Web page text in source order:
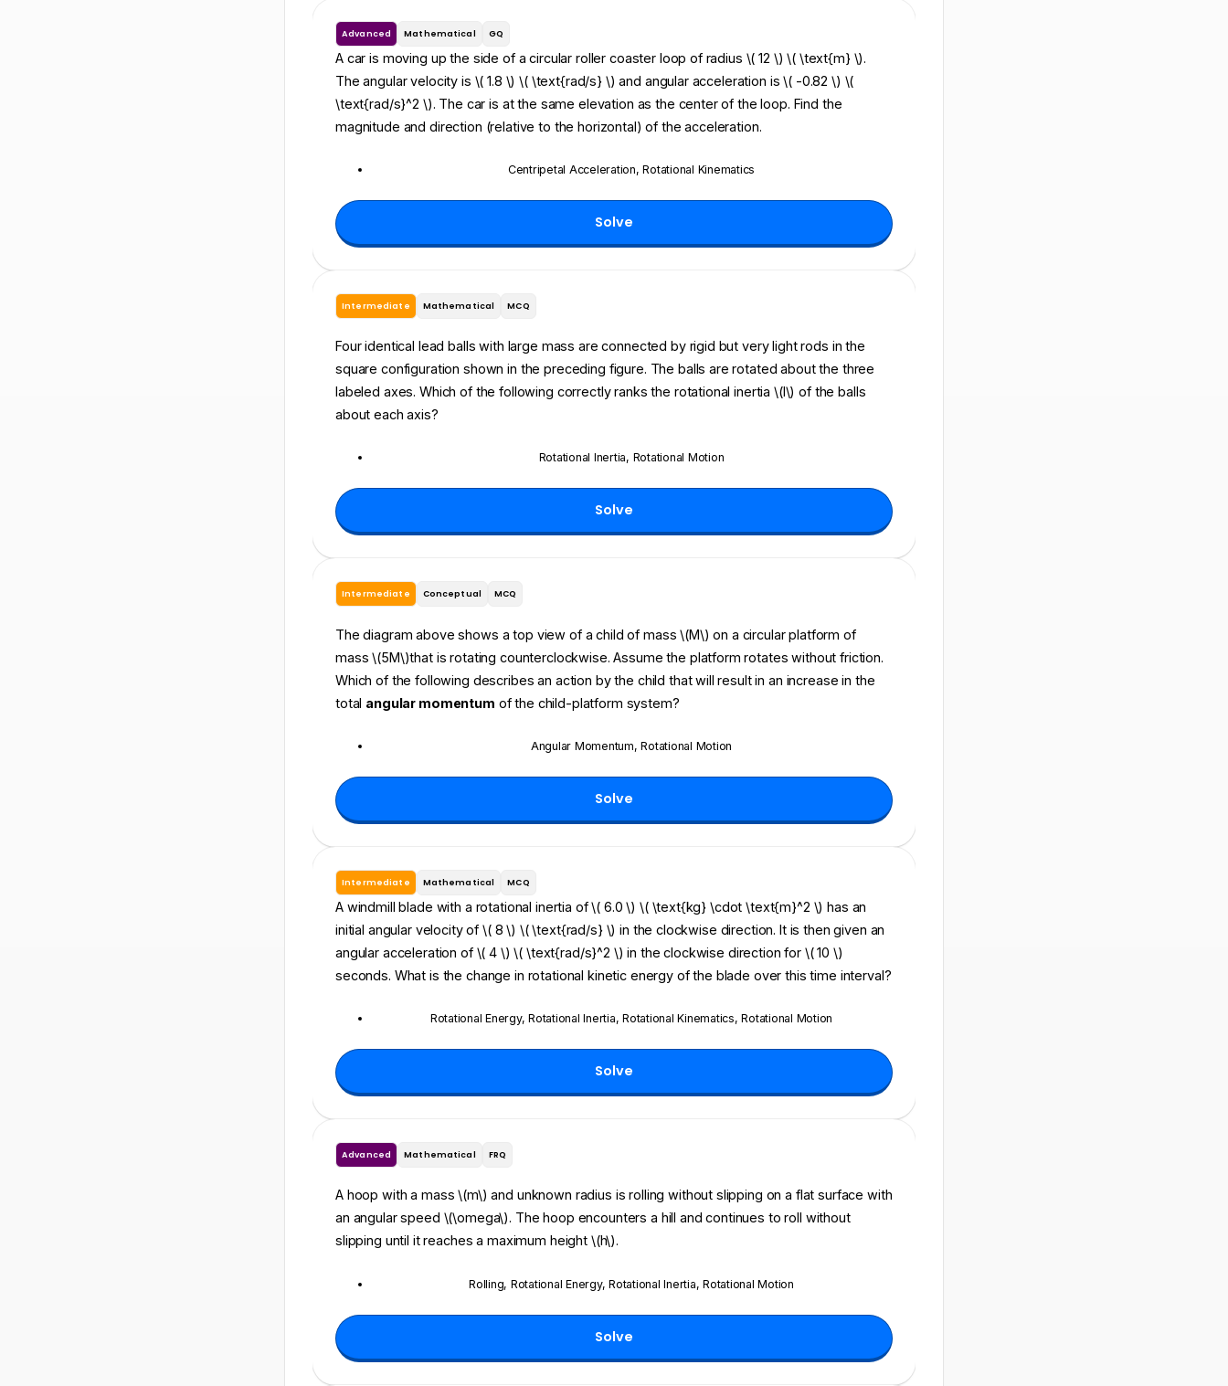
Advanced Mathematical GQ
A car is moving up the side of a circular roller coaster loop of radius \( 12 \) \( \text{m} \).
The angular velocity is \( 1.8 \) \( \text{rad/s} \) and angular acceleration is \( -0.82 \) \(
\text{rad/s}^2 \). The car is at the same elevation as the center of the loop. Find the
magnitude and direction (relative to the horizontal) of the acceleration.
Centripetal Acceleration,Rotational Kinematics
Solve
Intermediate Mathematical MCQ
Four identical lead balls with large mass are connected by rigid but very light rods in the
square configuration shown in the preceding figure. The balls are rotated about the three
labeled axes. Which of the following correctly ranks the rotational inertia \(I\) of the balls
about each axis?
Rotational Inertia, Rotational Motion
Solve
Intermediate Conceptual MCQ
The diagram above shows a top view of a child of mass \(M\) on a circular platform of
mass \(5M\)that is rotating counterclockwise. Assume the platform rotates without friction.
Which of the following describes an action by the child that will result in an increase in the
total angular momentum of the child-platform system?
Angular Momentum,Rotational Motion
Solve
Intermediate Mathematical MCQ
A windmill blade with a rotational inertia of \( 6.0 \) \( \text{kg} \cdot \text{m}^2 \) has an
initial angular velocity of \( 8 \) \( \text{rad/s} \) in the clockwise direction. It is then given an
angular acceleration of \( 4 \) \( \text{rad/s}^2 \) in the clockwise direction for \( 10 \)
seconds. What is the change in rotational kinetic energy of the blade over this time interval?
Rotational Energy,Rotational Inertia,Rotational Kinematics,Rotational Motion
Solve
Advanced Mathematical FRQ
A hoop with a mass \(m\) and unknown radius is rolling without slipping on a flat surface with
an angular speed \(\omega\). The hoop encounters a hill and continues to roll without
slipping until it reaches a maximum height \(h\).
Rolling, Rotational Energy,Rotational Inertia,Rotational Motion
Solve